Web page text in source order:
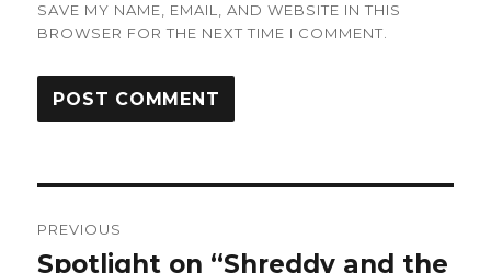
SAVE MY NAME, EMAIL, AND WEBSITE IN THIS
BROWSER FOR THE NEXT TIME I COMMENT.
navigation
PREVIOUS
Previous
Spotlight on “Shreddy and the